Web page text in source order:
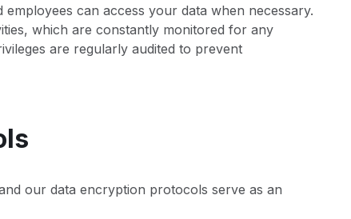
can access your data when necessary.
which are constantly monitored for any
are regularly audited to prevent
our data encryption protocols serve as an